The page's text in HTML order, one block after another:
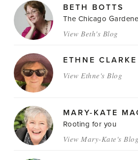
AUTHORSBETH BOTTS
The Chicago
View Beth's Blog
ETHNE CLARKE
View Ethne's Blog
MARY-KATE
Rooting for you
View Mary-Kate's Blog